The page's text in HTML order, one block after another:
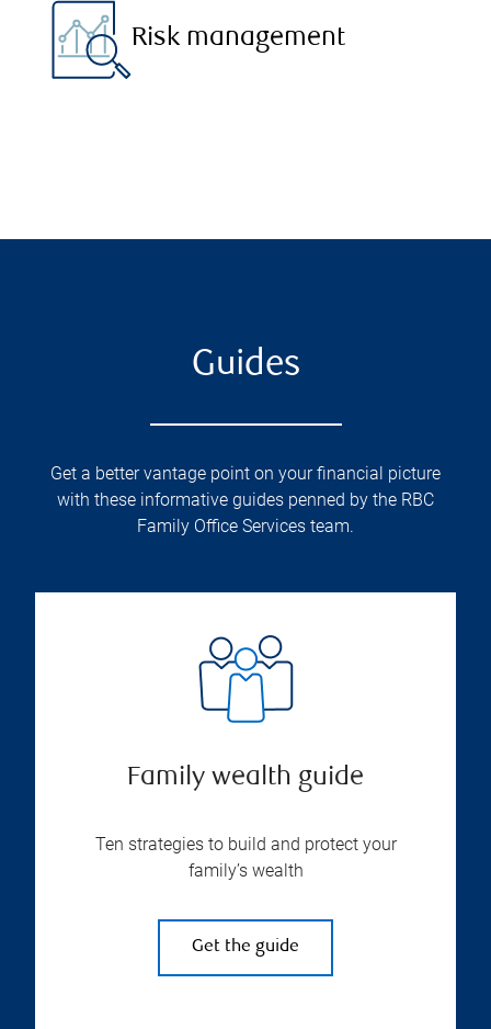
Risk management
Guides
Get a better vantage point on your financial picture
with these informative guides penned by the RBC
Family Office Services team.
Family wealth guide
Ten strategies to build and protect your
family’s wealth
Get the guide